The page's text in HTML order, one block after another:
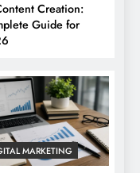
Creation:
Guide for
MARKETING